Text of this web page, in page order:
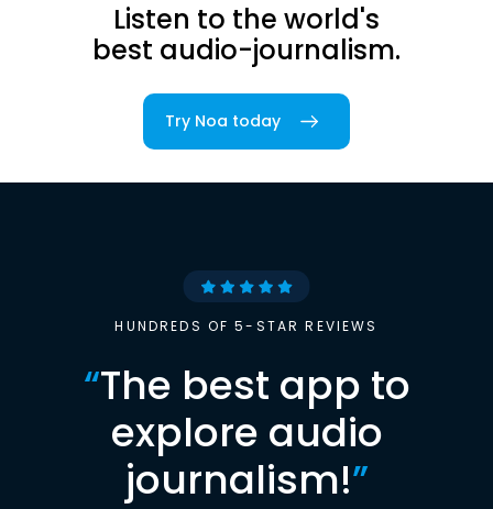
Listen to the world's
best audio-journalism.
Try Noa today
HUNDREDS OF 5-STAR REVIEWS
“The best app to
explore audio
journalism!”